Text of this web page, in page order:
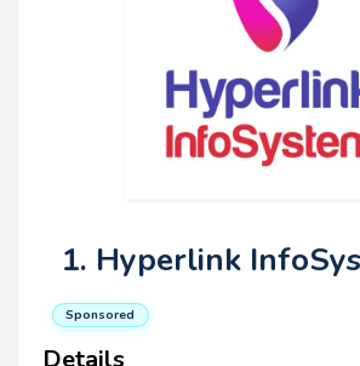
1. Hyperlink
Sponsored
Details